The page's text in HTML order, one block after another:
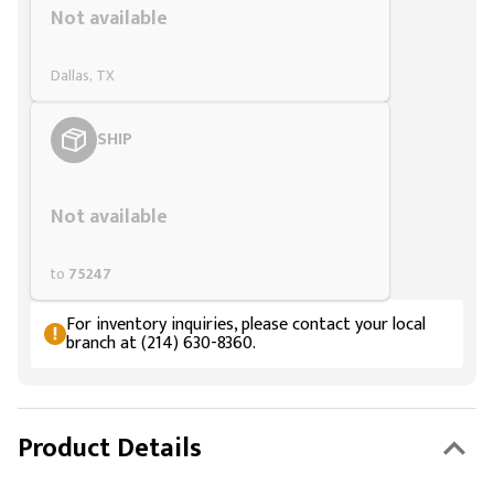
Not available
Dallas, TX
SHIP
Not available
to 75247
For inventory inquiries, please contact your local
branch at (214) 630-8360.
Product Details